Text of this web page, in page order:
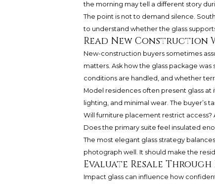
the morning may tell a different story
The point is not to demand silence.
to understand whether the glass
Read New Construction
New-construction buyers sometimes
matters. Ask how the glass package
conditions are handled, and whether
Model residences often present glass
lighting, and minimal wear. The buyer’s
Will furniture placement restrict
Does the primary suite feel insulated
The most elegant glass strategy
photograph well. It should make the
Evaluate Resale
Impact glass can influence how